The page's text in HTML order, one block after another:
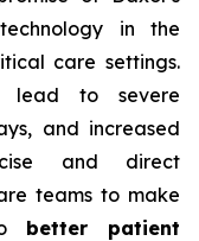
in the
care settings.
lead to severe
and increased
and direct
teams to make
better patient